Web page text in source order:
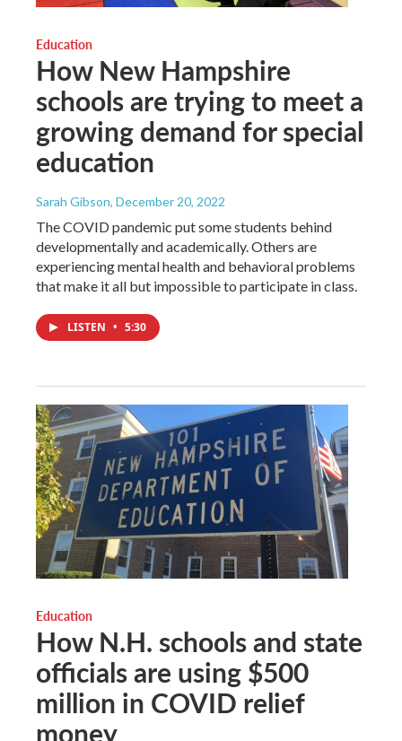
Education
How New Hampshire
schools are trying to meet a
growing demand for special
education
Sarah Gibson, December 20, 2022
The COVID pandemic put some students behind
developmentally and academically. Others are
experiencing mental health and behavioral problems
that make it all but impossible to participate in class.
LISTEN • 5:30
Education
How N.H. schools and state
officials are using $500
million in COVID relief
money